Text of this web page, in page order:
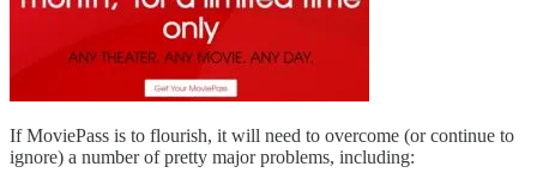
If MoviePass is to flourish, it will need to overcome (or continue to
ignore) a number of pretty major problems, including: